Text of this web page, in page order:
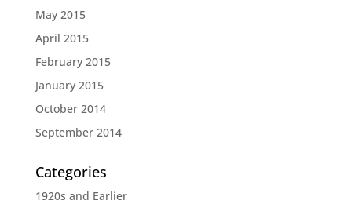
May 2015
April 2015
February 2015
January 2015
October 2014
September 2014
Categories
1920s and Earlier